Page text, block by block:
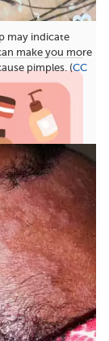
may indicate
make you more
pimples. (CC
on the
that
usually